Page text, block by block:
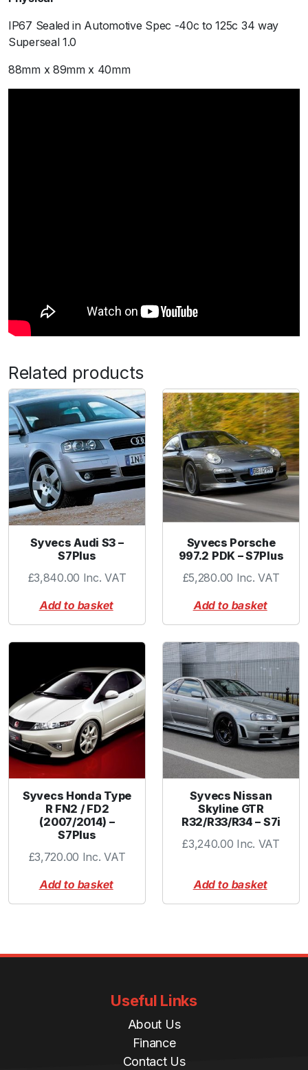
IP67 Sealed in Automotive Spec -40c to 125c 34 way
Superseal 1.0
88mm x 89mm x 40mm
Related products
Syvecs Audi S3 –
S7Plus
£3,840.00 Inc. VAT
Add to basket
Syvecs Porsche
997.2 PDK – S7Plus
£5,280.00 Inc. VAT
Add to basket
Syvecs Honda Type
R FN2 / FD2
(2007/2014) –
S7Plus
£3,720.00 Inc. VAT
Add to basket
Syvecs Nissan
Skyline GTR
R32/R33/R34 – S7i
£3,240.00 Inc. VAT
Add to basket
Useful Links
About Us
Finance
Contact Us